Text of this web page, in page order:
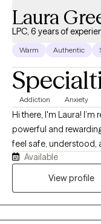
Laura
LPC, 6 years of
Warm Authentic
Addiction Anxiety
Hi there, I'm Laura! I’m
powerful and
feel safe, understood,
you’re feeling
you don’t have to
Available
View profile